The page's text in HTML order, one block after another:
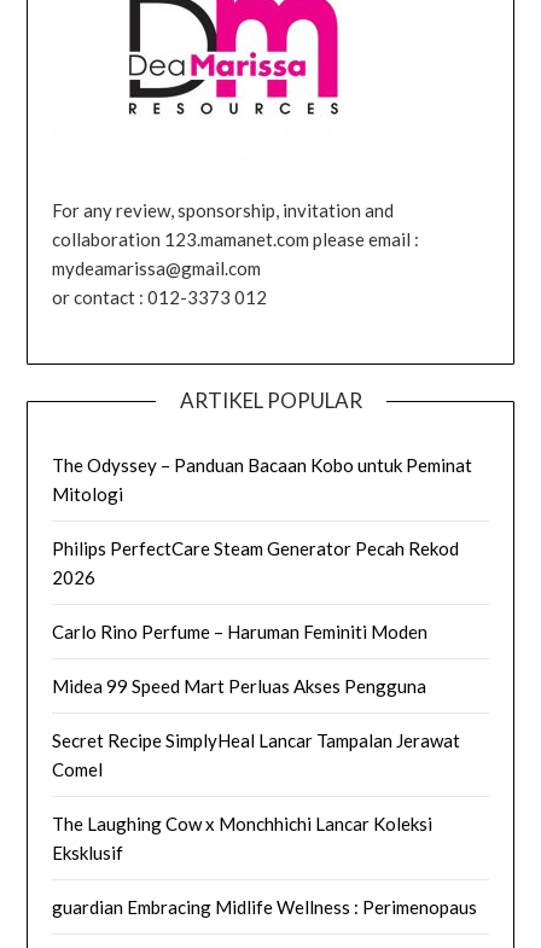
For any review, sponsorship, invitation and
collaboration 123.mamanet.com please email :
mydeamarissa@gmail.com
or contact : 012-3373 012
ARTIKEL POPULAR
The Odyssey – Panduan Bacaan Kobo untuk Peminat
Mitologi
Philips PerfectCare Steam Generator Pecah Rekod
2026
Carlo Rino Perfume – Haruman Feminiti Moden
Midea 99 Speed Mart Perluas Akses Pengguna
Secret Recipe SimplyHeal Lancar Tampalan Jerawat
Comel
The Laughing Cow x Monchhichi Lancar Koleksi
Eksklusif
guardian Embracing Midlife Wellness : Perimenopaus